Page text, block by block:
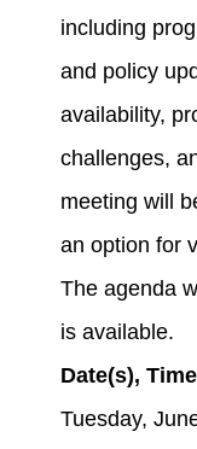
including
and policy
availability,
challenges,
meeting will
an option for
The agenda
is available.
Date(s),
Tuesday,